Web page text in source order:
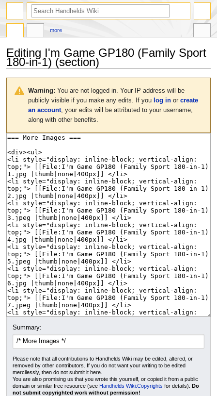
Editing I'm Game GP180 (Family Sport
180-in-1) (section)
navigation
Warning: You are not logged in. Your IP address will be
publicly visible if you make any edits. If you log inor create
an account, your edits will be attributed to your username,
along with other benefits.
Summary:
Please note that all contributions to Handhelds Wiki may be edited, altered, or
removed by other contributors. If you do not want your writing to be edited
mercilessly, then do not submit it here.
You are also promising us that you wrote this yourself, or copied it from a public
domain or similar free resource (see Handhelds Wiki:Copyrights for details).Do
not submit copyrighted work without permission!
more
search